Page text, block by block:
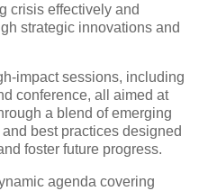
crisis effectively and
strategic innovations and
impact sessions, including
conference, all aimed at
a blend of emerging
best practices designed
foster future progress.
agenda covering